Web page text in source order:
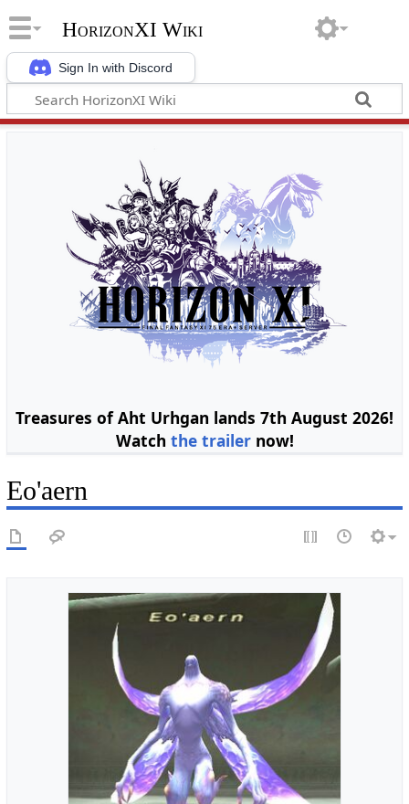
Sign In with Discord
HorizonXI Wiki
Treasures of Aht Urhgan lands 7th August 2026!
Watch the trailernow!
Eo'aern